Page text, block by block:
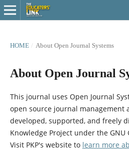
HOME / About Open Journal Systems
About Open Journal
This journal uses Open Journal
open source journal management
developed, supported, and freely
Knowledge Project under the GNU
Visit PKP's website to learn more